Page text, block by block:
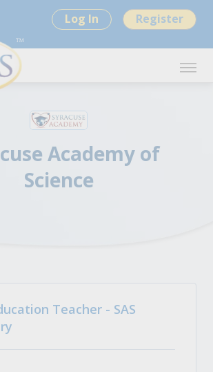
Log In Register
Academy of
Science
Teacher - SAS